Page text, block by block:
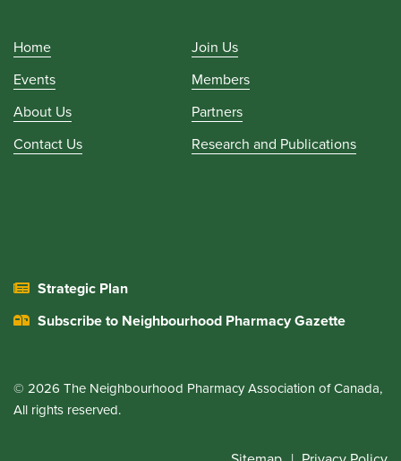
Home
Events
About Us
Contact Us
Join Us
Members
Partners
Research and Publications
Strategic Plan
Subscribe to Neighbourhood Pharmacy Gazette
© 2026 The Neighbourhood Pharmacy Association of Canada,
All rights reserved.